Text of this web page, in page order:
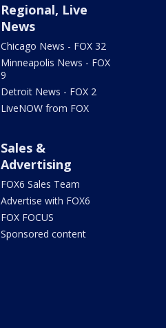
Regional, Live
News
Chicago News - FOX 32
Minneapolis News - FOX
9
Detroit News - FOX 2
LiveNOW from FOX
Sales &
Advertising
FOX6 Sales Team
Advertise with FOX6
FOX FOCUS
Sponsored content